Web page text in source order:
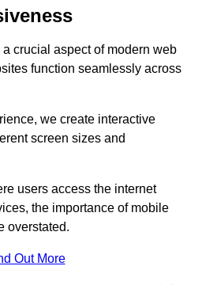
crucial aspect of modern web
function seamlessly across
we create interactive
screen sizes and
users access the internet
the importance of mobile
overstated.
Out More